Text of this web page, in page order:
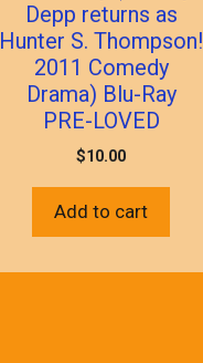
Depp returns as
Hunter S. Thompson!
2011 Comedy
Drama) Blu-Ray
PRE-LOVED
$10.00
Add to cart